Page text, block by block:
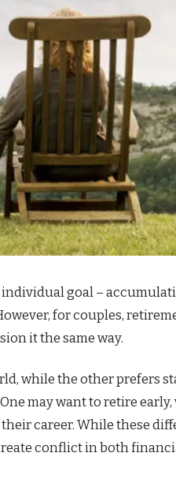
individual goal –
for couples,
it the same way.
while the other prefers
may want to retire
career. While these
conflict in both